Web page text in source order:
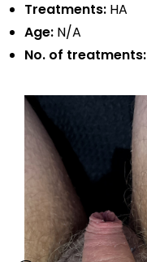
Treatments: HA
Age: N/A
No. of treatments: